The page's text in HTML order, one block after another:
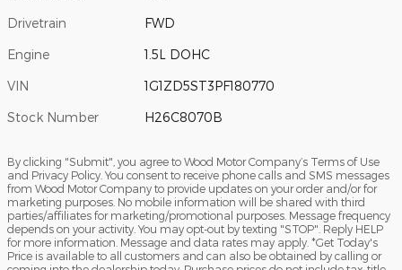
Drivetrain FWD
Engine 1.5L DOHC
VIN 1G1ZD5ST3PF180770
Stock Number H26C8070B
By clicking "Submit", you agree to Wood Motor Company’s Terms of Use
and Privacy Policy. You consent to receive phone calls and SMS messages
from Wood Motor Company to provide updates on your order and/or for
marketing purposes. No mobile information will be shared with third
parties/affiliates for marketing/promotional purposes. Message frequency
depends on your activity. You may opt-out by texting "STOP". Reply HELP
for more information. Message and data rates may apply. *Get Today's
Price is available to all customers and can also be obtained by calling or